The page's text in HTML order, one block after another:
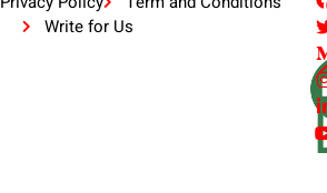
Write for Us